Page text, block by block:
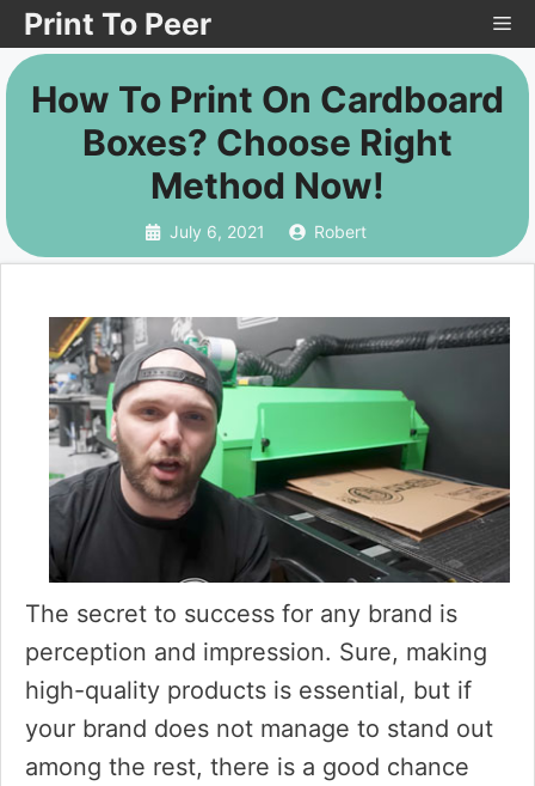
Skip
to
content
Print To Peer
How To Print On Cardboard
Boxes? Choose Right
Method Now!
July 6, 2021 Robert
The secret to success for any brand is
perception and impression. Sure, making
high-quality products is essential, but if
your brand does not manage to stand out
among the rest, there is a good chance